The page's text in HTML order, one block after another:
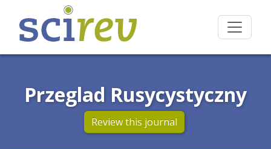
Przeglad Rusycystyczny
Review this journal